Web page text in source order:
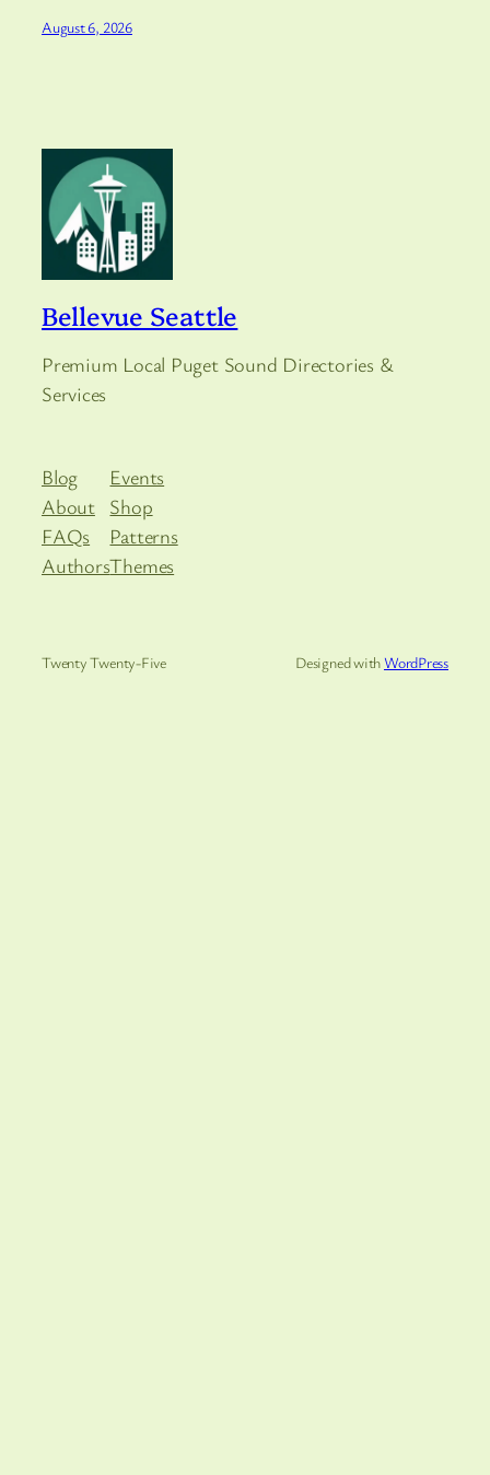
August 6, 2026
Bellevue Seattle
Premium Local Puget Sound Directories &
Services
Blog
About
FAQs
Authors
Events
Shop
Patterns
Themes
Twenty Twenty-Five Designed withWordPress